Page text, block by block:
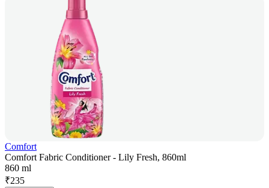
Comfort
Comfort Fabric Conditioner - Lily Fresh, 860ml
860 ml
₹235